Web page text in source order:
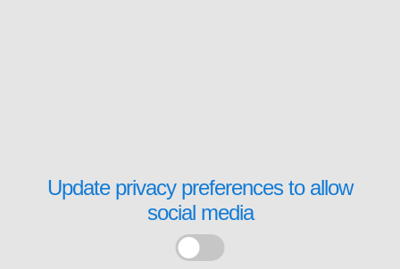
Update privacy preferences to allow
social media